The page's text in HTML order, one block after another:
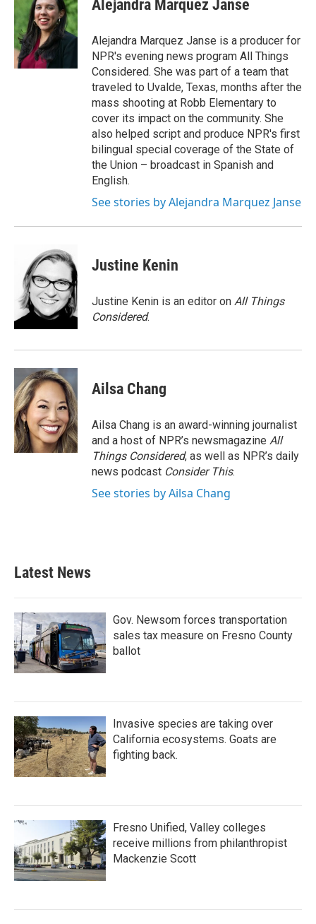
b
o
o
k
t
e
r
e
d
I
n
Alejandra Marquez Janse
Alejandra Marquez Janse is a producer for
NPR's evening news program All Things
Considered. She was part of a team that
traveled to Uvalde, Texas, months after the
mass shooting at Robb Elementary to
cover its impact on the community. She
also helped script and produce NPR's first
bilingual special coverage of the State of
the Union – broadcast in Spanish and
English.
See stories by Alejandra Marquez Janse
Justine Kenin
Justine Kenin is an editor on All Things
Considered.
Ailsa Chang
Ailsa Chang is an award-winning journalist
and a host of NPR’s newsmagazine All
Things Considered, as well as NPR’s daily
news podcast Consider This.
See stories by Ailsa Chang
Latest News
Gov. Newsom forces transportation
sales tax measure on Fresno County
ballot
Invasive species are taking over
California ecosystems. Goats are
fighting back.
Fresno Unified, Valley colleges
receive millions from philanthropist
Mackenzie Scott